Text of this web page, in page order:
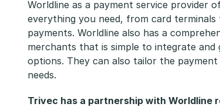
Worldline as a payment service provider
everything you need, from card
payments. Worldline also has a
merchants that is simple to integrate
options. They can also tailor the
needs.
Trivec has a partnership with Worldline